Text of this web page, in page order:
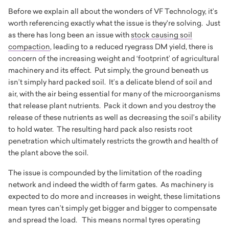
Before we explain all about the wonders of VF Technology, it’s
worth referencing exactly what the issue is they're solving. Just
as there has long been an issue withstock causing soil
compaction, leading to a reduced ryegrass DM yield, there is
concern of the increasing weight and ‘footprint’ of agricultural
machinery and its effect. Put simply, the ground beneath us
isn’t simply hard packed soil. It’s a delicate blend of soil and
air, with the air being essential for many of the microorganisms
that release plant nutrients. Pack it down and you destroy the
release of these nutrients as well as decreasing the soil’s ability
to hold water. The resulting hard pack also resists root
penetration which ultimately restricts the growth and health of
the plant above the soil.
The issue is compounded by the limitation of the roading
network and indeed the width of farm gates. As machinery is
expected to do more and increases in weight, these limitations
mean tyres can’t simply get bigger and bigger to compensate
and spread the load. This means normal tyres operating